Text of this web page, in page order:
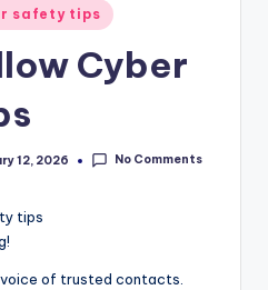
safety tips
Cyber
12, 2026 No Comments
tips
voice of trusted contacts.